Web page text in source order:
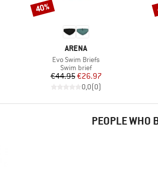
BRAND
ARENA
Item(s)
Evo Swim Briefs
Product group
Swim brief
Price
€44.95Reduced Price
€26.97
0,0(0)
Discount
40%
PEOPLE WHO